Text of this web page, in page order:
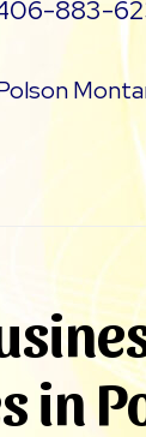
883-
in